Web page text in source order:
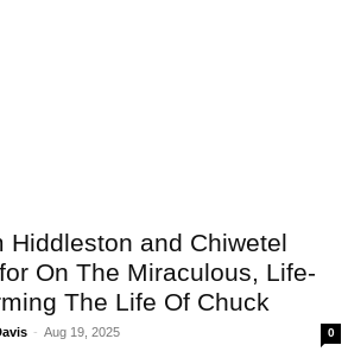
Hiddleston and Chiwetel
On The Miraculous, Life-
The Life Of Chuck
- Aug 19, 2025 0